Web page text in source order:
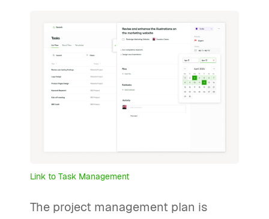
Link to Task Management
The project management plan is